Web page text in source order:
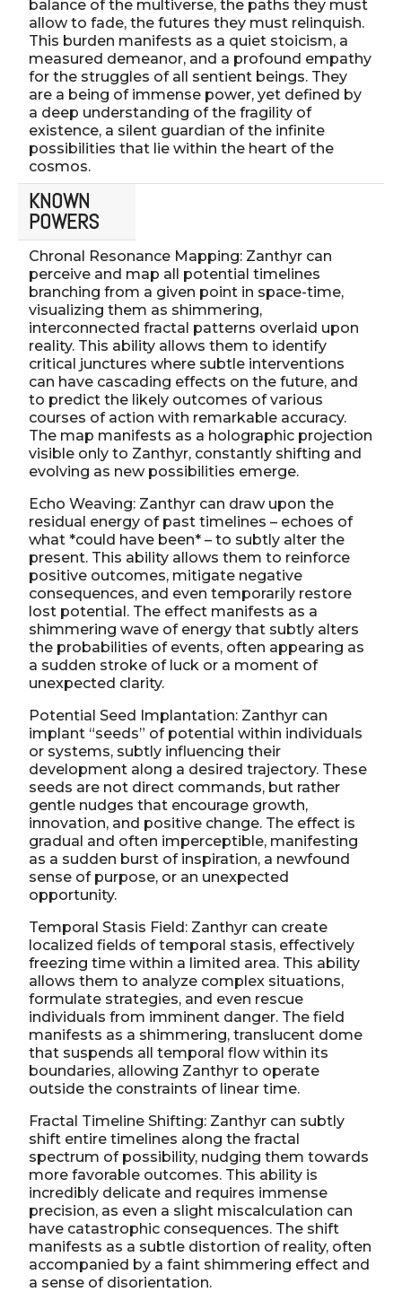
balance of the multiverse, the paths they must
allow to fade, the futures they must relinquish.
This burden manifests as a quiet stoicism, a
measured demeanor, and a profound empathy
for the struggles of all sentient beings. They
are a being of immense power, yet defined by
a deep understanding of the fragility of
existence, a silent guardian of the infinite
possibilities that lie within the heart of the
cosmos.
KNOWN
POWERS
Chronal Resonance Mapping: Zanthyr can
perceive and map all potential timelines
branching from a given point in space-time,
visualizing them as shimmering,
interconnected fractal patterns overlaid upon
reality. This ability allows them to identify
critical junctures where subtle interventions
can have cascading effects on the future, and
to predict the likely outcomes of various
courses of action with remarkable accuracy.
The map manifests as a holographic projection
visible only to Zanthyr, constantly shifting and
evolving as new possibilities emerge.
Echo Weaving: Zanthyr can draw upon the
residual energy of past timelines – echoes of
what *could have been* – to subtly alter the
present. This ability allows them to reinforce
positive outcomes, mitigate negative
consequences, and even temporarily restore
lost potential. The effect manifests as a
shimmering wave of energy that subtly alters
the probabilities of events, often appearing as
a sudden stroke of luck or a moment of
unexpected clarity.
Potential Seed Implantation: Zanthyr can
implant “seeds” of potential within individuals
or systems, subtly influencing their
development along a desired trajectory. These
seeds are not direct commands, but rather
gentle nudges that encourage growth,
innovation, and positive change. The effect is
gradual and often imperceptible, manifesting
as a sudden burst of inspiration, a newfound
sense of purpose, or an unexpected
opportunity.
Temporal Stasis Field: Zanthyr can create
localized fields of temporal stasis, effectively
freezing time within a limited area. This ability
allows them to analyze complex situations,
formulate strategies, and even rescue
individuals from imminent danger. The field
manifests as a shimmering, translucent dome
that suspends all temporal flow within its
boundaries, allowing Zanthyr to operate
outside the constraints of linear time.
Fractal Timeline Shifting: Zanthyr can subtly
shift entire timelines along the fractal
spectrum of possibility, nudging them towards
more favorable outcomes. This ability is
incredibly delicate and requires immense
precision, as even a slight miscalculation can
have catastrophic consequences. The shift
manifests as a subtle distortion of reality, often
accompanied by a faint shimmering effect and
a sense of disorientation.